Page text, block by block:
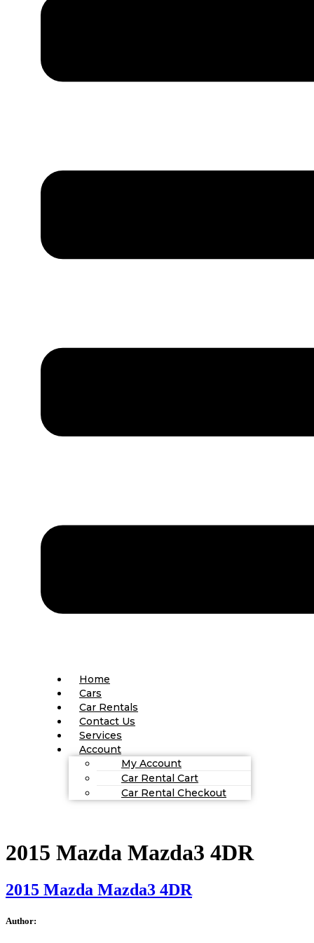
Home
Cars
Car Rentals
Contact Us
Services
Account
My Account
Car Rental Cart
Car Rental Checkout
2015 Mazda Mazda3 4DR
2015 Mazda Mazda3 4DR
Author: